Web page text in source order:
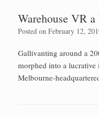
Warehouse VR a
Posted on February 12,
Gallivanting around a
morphed into a lucrative
Melbourne-